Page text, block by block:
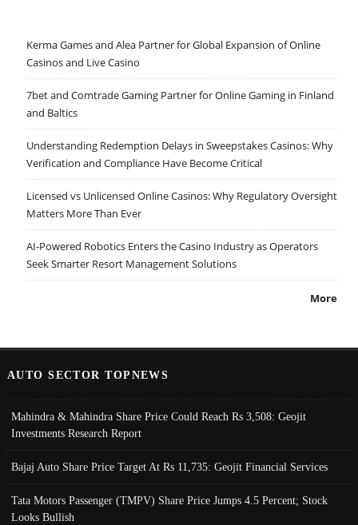
Kerma Games and Alea Partner for Global Expansion of Online
Casinos and Live Casino
7bet and Comtrade Gaming Partner for Online Gaming in Finland
and Baltics
Understanding Redemption Delays in Sweepstakes Casinos: Why
Verification and Compliance Have Become Critical
Licensed vs Unlicensed Online Casinos: Why Regulatory Oversight
Matters More Than Ever
AI-Powered Robotics Enters the Casino Industry as Operators
Seek Smarter Resort Management Solutions
More
AUTO SECTOR TOPNEWS
Mahindra & Mahindra Share Price Could Reach Rs 3,508: Geojit
Investments Research Report
Bajaj Auto Share Price Target At Rs 11,735: Geojit Financial Services
Tata Motors Passenger (TMPV) Share Price Jumps 4.5 Percent; Stock
Looks Bullish